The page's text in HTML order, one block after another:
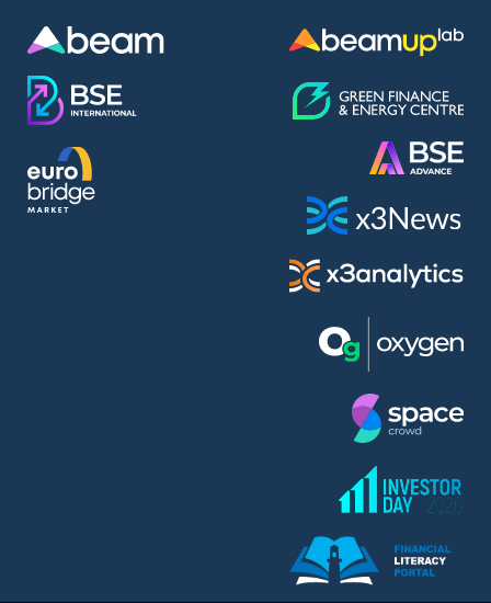
Alteron REIT (ALT)
Altria Group Inc. (PHM7)
Amazon.com Inc. (AMZ)
AMC Entertainment Holdings Inc Class A New (AH91)
A.M.K. Comers AD (AMKB)
AmonRa Energy AD (AMON)
Amundi S.A. (ANI)